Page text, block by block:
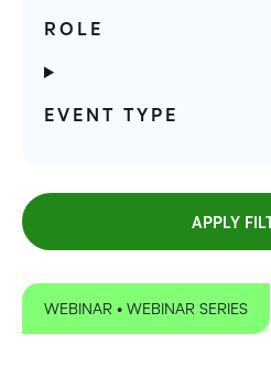
ROLE
EVENT TYPE
APPLY
WEBINAR • WEBINAR SERIES